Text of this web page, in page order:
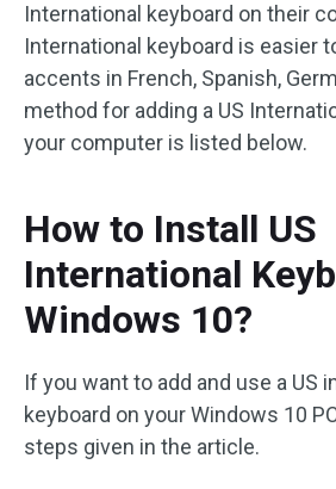
International keyboard on their
International keyboard is easier
accents in French, Spanish,
method for adding a US
your computer is listed below.
How to Install US
International
Windows 10?
If you want to add and use a US
keyboard on your Windows 10
steps given in the article.